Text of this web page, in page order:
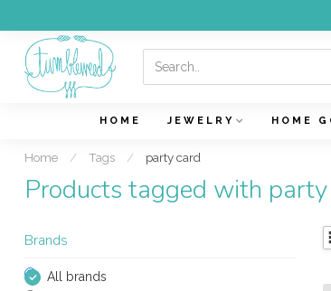
HOME JEWELRY HOME
Home / Tags / party card
Products tagged with party
Brands
All brands